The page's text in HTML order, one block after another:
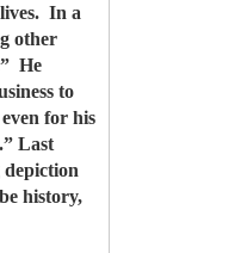
In a
other
He
to
for his
Last
depiction
history,